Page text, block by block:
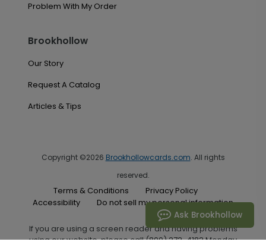
Problem With My Order
Brookhollow
Our Story
Request A Catalog
Articles & Tips
Copyright ©2026 Brookhollowcards.com. All rights
reserved.
Terms & Conditions
Privacy Policy
Accessibility
Do not sell my personal information
If you are using a screen reader and having problems
using our website, please call (800) 272-4182 Monday
Ask Brookhollow